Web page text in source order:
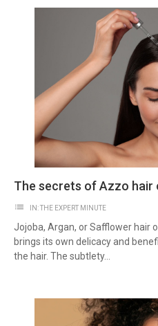
The secrets of Azzo hair
list IN:THE EXPERT MINUTE
Jojoba, Argan, or Safflower hair
brings its own delicacy and
the hair. The subtlety...